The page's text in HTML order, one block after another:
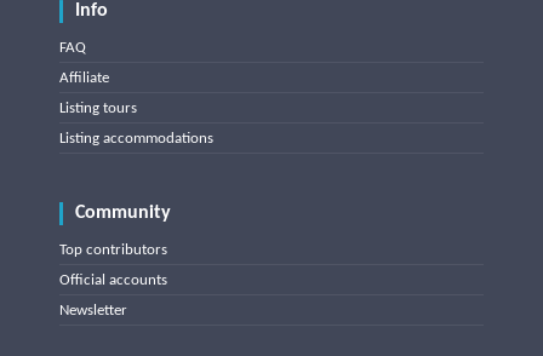
Info
FAQ
Affiliate
Listing tours
Listing accommodations
Community
Top contributors
Official accounts
Newsletter